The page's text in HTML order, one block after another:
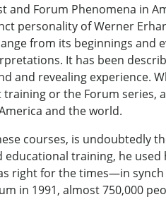
and Forum Phenomena in
personality of Werner
from its beginnings and
It has been
and revealing experience.
or the Forum
and the world.
courses, is undoubtedly
educational training, he
right for the times—in
in 1991, almost 750,000